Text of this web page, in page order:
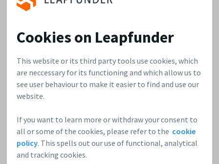
Cookies on Leapfunder
This website or its third party tools use cookies, which
are neccessary for its functioning and which allow us to
see user behaviour to make it easier to find and use our
website.
If you want to learn more or withdraw your consent to
all or some of the cookies, please refer to the cookie
policy. This spells out our use of functional, analytical
and tracking cookies.
about other companies you founded and share the top
three lessons for founders you’ve learned over the
years?
The first companies I co-founded are operating in
PropTech. The idea for
of 2020, I co-founded WE.VESTR. Ever since then, we’ve been
building WE.VESTR, and we’re happy to be serving
customers and releasing updates to the platform.